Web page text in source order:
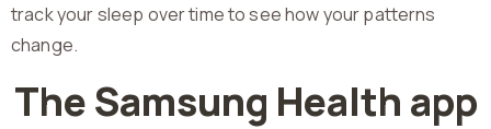
track your sleep over time to see how your patterns
change.
The Samsung Health app